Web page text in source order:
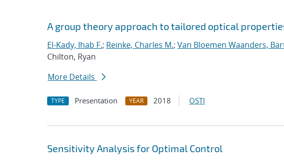
Search results
Jump to search filters
A group theory approach to tailored optical
El-Kady, Ihab F.; Reinke, Charles M.; Van Bloemen Waanders,
Chilton, Ryan
More Details
TYPE Presentation YEAR 2018 OSTI
Sensitivity Analysis for Optimal Control